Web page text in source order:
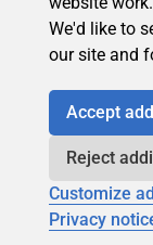
We'd like to
our site and
Accept
Reject
Customize
Privacy